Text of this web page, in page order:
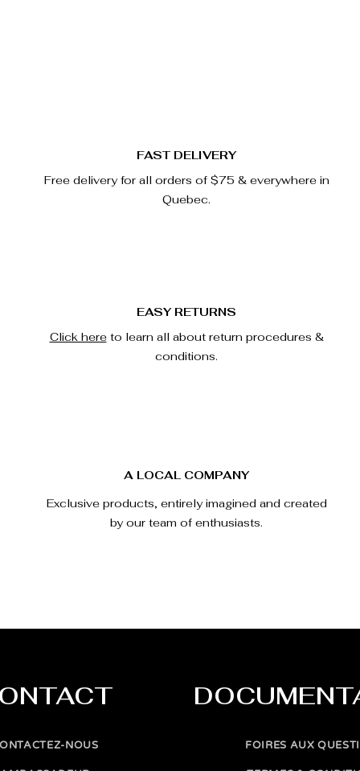
FAST DELIVERY
Free delivery for all orders of $75 & everywhere in
Quebec.
EASY RETURNS
Click hereto learn all about return procedures &
conditions.
A LOCAL COMPANY
Exclusive products, entirely imagined and created
by our team of enthusiasts.
NOUS FOIRES AUX